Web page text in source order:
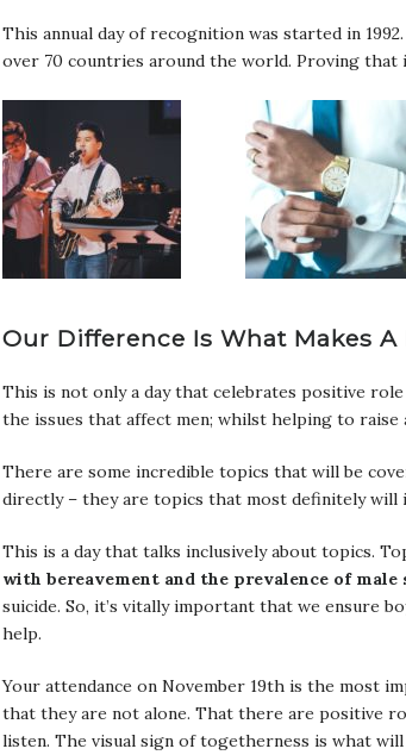
This annual day of recognition was started in
over 70 countries around the world. Proving that
Our Difference Is What Makes
This is not only a day that celebrates positive
the issues that affect men; whilst helping to raise
There are some incredible topics that will be
directly – they are topics that most definitely will
This is a day that talks inclusively about topics.
with bereavement and the prevalence of male
suicide. So, it’s vitally important that we ensure
help.
Your attendance on November 19th is the most
that they are not alone. That there are positive
listen. The visual sign of togetherness is what